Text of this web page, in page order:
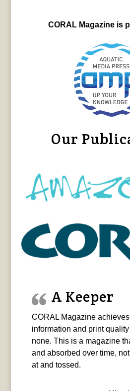
CORAL Magazine is
Our
A Keeper
CORAL Magazine
information and print
none. This is a magazine
and absorbed over time,
at and tossed.